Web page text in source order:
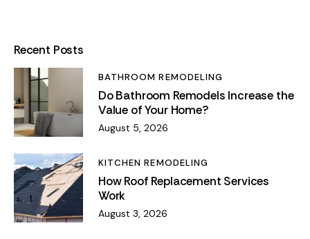
Recent Posts
BATHROOM REMODELING
Do Bathroom Remodels Increase the
Value of Your Home?
August 5, 2026
KITCHEN REMODELING
How Roof Replacement Services
Work
August 3, 2026